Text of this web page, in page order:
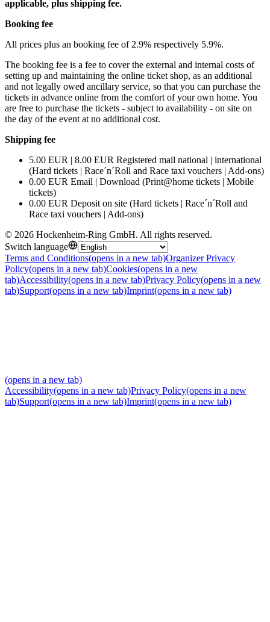
applicable, plus shipping fee.
Booking fee
All prices plus an booking fee of 2.9% respectively 5.9%.
The booking fee is a fee to cover the external and internal costs of
setting up and maintaining the online ticket shop, as an additional
and not legally owed ancillary service, so that you can purchase the
tickets in advance online from the comfort of your own home. You
are free to purchase the tickets - subject to availability - on site on
the day of the event at no additional cost.
Shipping fee
5.00 EUR | 8.00 EUR Registered mail national | international
(Hard tickets | Race´n´Roll and Race taxi vouchers | Add-ons)
0.00 EUR Email | Download (Print@home tickets | Mobile
tickets)
0.00 EUR Deposit on site (Hard tickets | Race´n´Roll and
Race taxi vouchers | Add-ons)
© 2026 Hockenheim-Ring GmbH. All rights reserved.
Switch language
Terms and Conditions(opens in a new tab)Organizer Privacy
Policy(opens in a new tab)Cookies(opens in a new
tab)Accessibility(opens in a new tab)Privacy Policy(opens in a new
tab)Support(opens in a new tab)Imprint(opens in a new tab)
(opens in a new tab)
Accessibility(opens in a new tab)Privacy Policy(opens in a new
tab)Support(opens in a new tab)Imprint(opens in a new tab)